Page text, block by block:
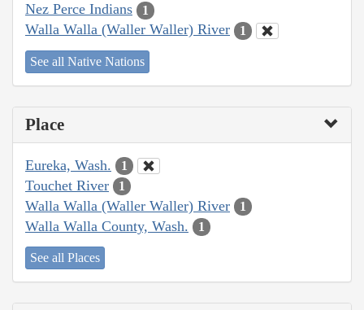
Nez Perce Indians 1
Walla Walla (Waller Waller) River 1
See all Native Nations
Place
Eureka, Wash. 1
Touchet River 1
Walla Walla (Waller Waller) River 1
Walla Walla County, Wash. 1
See all Places